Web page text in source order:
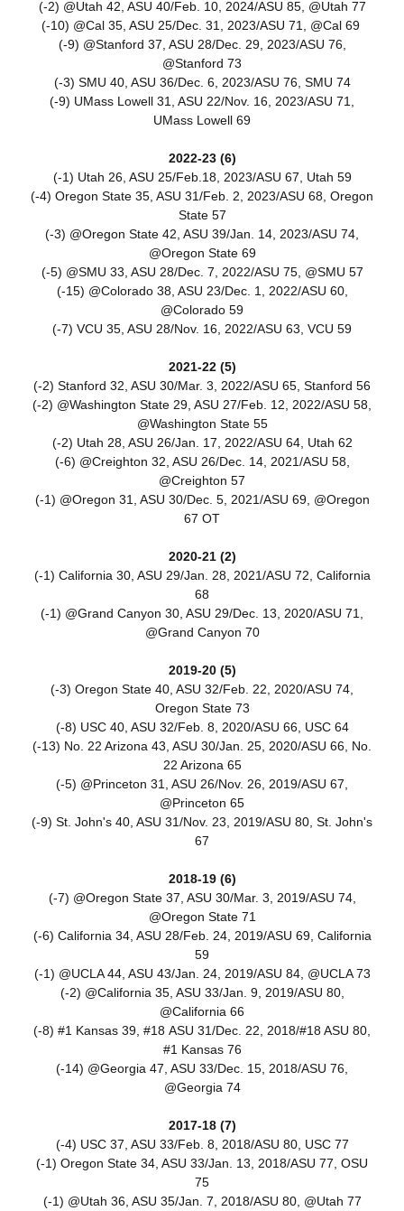
(-2) @Utah 42, ASU 40/Feb. 10, 2024/ASU 85, @Utah 77
(-10) @Cal 35, ASU 25/Dec. 31, 2023/ASU 71, @Cal 69
(-9) @Stanford 37, ASU 28/Dec. 29, 2023/ASU 76,
@Stanford 73
(-3) SMU 40, ASU 36/Dec. 6, 2023/ASU 76, SMU 74
(-9) UMass Lowell 31, ASU 22/Nov. 16, 2023/ASU 71,
UMass Lowell 69
2022-23 (6)
(-1) Utah 26, ASU 25/Feb.18, 2023/ASU 67, Utah 59
(-4) Oregon State 35, ASU 31/Feb. 2, 2023/ASU 68, Oregon
State 57
(-3) @Oregon State 42, ASU 39/Jan. 14, 2023/ASU 74,
@Oregon State 69
(-5) @SMU 33, ASU 28/Dec. 7, 2022/ASU 75, @SMU 57
(-15) @Colorado 38, ASU 23/Dec. 1, 2022/ASU 60,
@Colorado 59
(-7) VCU 35, ASU 28/Nov. 16, 2022/ASU 63, VCU 59
2021-22 (5)
(-2) Stanford 32, ASU 30/Mar. 3, 2022/ASU 65, Stanford 56
(-2) @Washington State 29, ASU 27/Feb. 12, 2022/ASU 58,
@Washington State 55
(-2) Utah 28, ASU 26/Jan. 17, 2022/ASU 64, Utah 62
(-6) @Creighton 32, ASU 26/Dec. 14, 2021/ASU 58,
@Creighton 57
(-1) @Oregon 31, ASU 30/Dec. 5, 2021/ASU 69, @Oregon
67 OT
2020-21 (2)
(-1) California 30, ASU 29/Jan. 28, 2021/ASU 72, California
68
(-1) @Grand Canyon 30, ASU 29/Dec. 13, 2020/ASU 71,
@Grand Canyon 70
2019-20 (5)
(-3) Oregon State 40, ASU 32/Feb. 22, 2020/ASU 74,
Oregon State 73
(-8) USC 40, ASU 32/Feb. 8, 2020/ASU 66, USC 64
(-13) No. 22 Arizona 43, ASU 30/Jan. 25, 2020/ASU 66, No.
22 Arizona 65
(-5) @Princeton 31, ASU 26/Nov. 26, 2019/ASU 67,
@Princeton 65
(-9) St. John's 40, ASU 31/Nov. 23, 2019/ASU 80, St. John's
67
2018-19 (6)
(-7) @Oregon State 37, ASU 30/Mar. 3, 2019/ASU 74,
@Oregon State 71
(-6) California 34, ASU 28/Feb. 24, 2019/ASU 69, California
59
(-1) @UCLA 44, ASU 43/Jan. 24, 2019/ASU 84, @UCLA 73
(-2) @California 35, ASU 33/Jan. 9, 2019/ASU 80,
@California 66
(-8) #1 Kansas 39, #18 ASU 31/Dec. 22, 2018/#18 ASU 80,
#1 Kansas 76
(-14) @Georgia 47, ASU 33/Dec. 15, 2018/ASU 76,
@Georgia 74
2017-18 (7)
(-4) USC 37, ASU 33/Feb. 8, 2018/ASU 80, USC 77
(-1) Oregon State 34, ASU 33/Jan. 13, 2018/ASU 77, OSU
75
(-1) @Utah 36, ASU 35/Jan. 7, 2018/ASU 80, @Utah 77